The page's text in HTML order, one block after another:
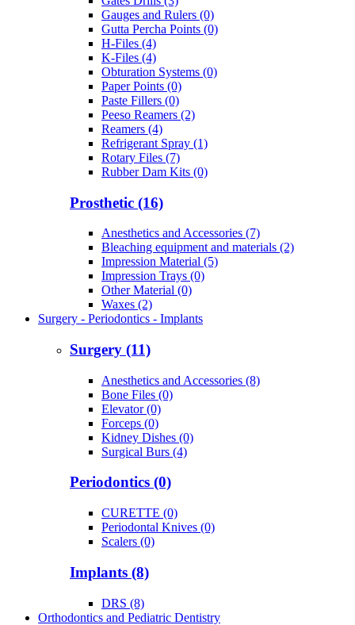
Gauges and Rulers (0)
Gutta Percha Points (0)
H-Files (4)
K-Files (4)
Obturation Systems (0)
Paper Points (0)
Paste Fillers (0)
Peeso Reamers (2)
Reamers (4)
Refrigerant Spray (1)
Rotary Files (7)
Rubber Dam Kits (0)
Prosthetic (16)
Anesthetics and Accessories (7)
Bleaching equipment and materials (2)
Impression Material (5)
Impression Trays (0)
Other Material (0)
Waxes (2)
Surgery - Periodontics - Implants
Surgery (11)
Anesthetics and Accessories (8)
Bone Files (0)
Elevator (0)
Forceps (0)
Kidney Dishes (0)
Surgical Burs (4)
Periodontics (0)
CURETTE (0)
Periodontal Knives (0)
Scalers (0)
Implants (8)
DRS (8)
Orthodontics and Pediatric Dentistry